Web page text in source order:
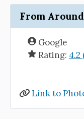
From
Google
Rating: 4.2
Link to